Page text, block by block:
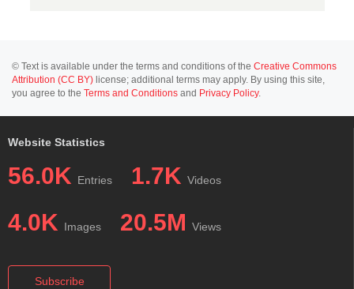
© Text is available under the terms and conditions of the Creative Commons
Attribution (CC BY) license; additional terms may apply. By using this site,
you agree to the Terms and Conditions and Privacy Policy.
Website Statistics
56.0K Entries 1.7K Videos
4.0K Images 20.5M Views
Subscribe